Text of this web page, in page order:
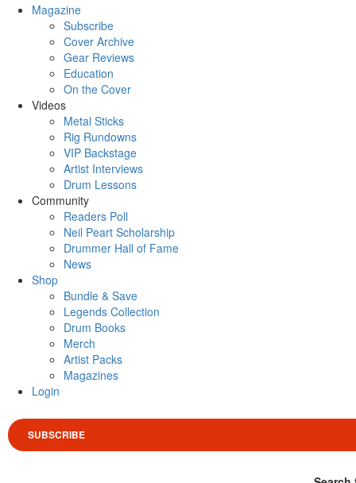
Magazine
Subscribe
Cover Archive
Gear Reviews
Education
On the Cover
Videos
Metal Sticks
Rig Rundowns
VIP Backstage
Artist Interviews
Drum Lessons
Community
Readers Poll
Neil Peart Scholarship
Drummer Hall of Fame
News
Shop
Bundle & Save
Legends Collection
Drum Books
Merch
Artist Packs
Magazines
Login
SUBSCRIBE